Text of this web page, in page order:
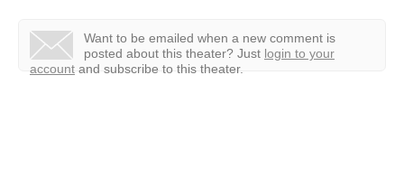
Want to be emailed when a new comment is
posted about this theater? Just login to your
account and subscribe to this theater.